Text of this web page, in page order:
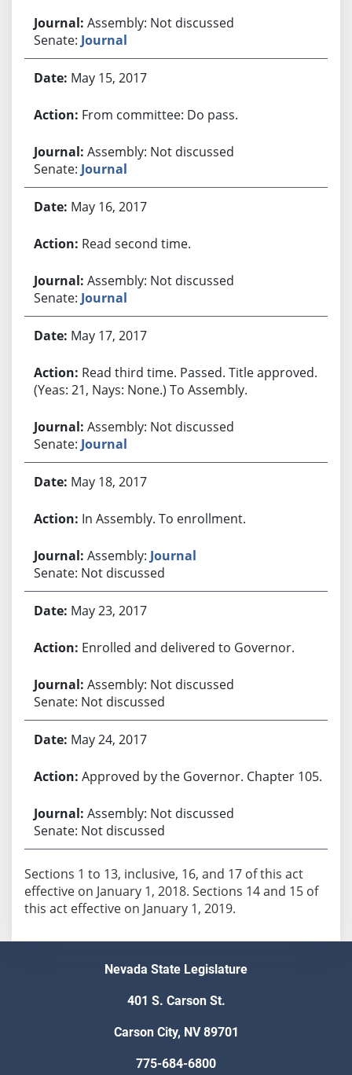
Assembly: Not discussed
Senate: Journal
May 15, 2017
From committee: Do pass.
Assembly: Not discussed
Senate: Journal
May 16, 2017
Read second time.
Assembly: Not discussed
Senate: Journal
May 17, 2017
Read third time. Passed. Title approved.
(Yeas: 21, Nays: None.) To Assembly.
Assembly: Not discussed
Senate: Journal
May 18, 2017
In Assembly. To enrollment.
Assembly: Journal
Senate: Not discussed
May 23, 2017
Enrolled and delivered to Governor.
Assembly: Not discussed
Senate: Not discussed
May 24, 2017
Approved by the Governor. Chapter 105.
Assembly: Not discussed
Senate: Not discussed
Sections 1 to 13, inclusive, 16, and 17 of this act
effective on January 1, 2018. Sections 14 and 15 of
this act effective on January 1, 2019.
Nevada State Legislature
401 S. Carson St.
Carson City, NV 89701
775-684-6800